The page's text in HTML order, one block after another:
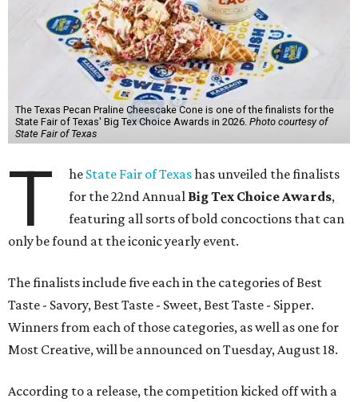
The Texas Pecan Praline Cheescake Cone is one of the finalists for the
State Fair of Texas' Big Tex Choice Awards in 2026. Photo courtesy of
State Fair of Texas
T he State Fair of Texashas unveiled the finalists
for the 22nd Annual Big Tex Choice Awards,
featuring all sorts of bold concoctions that can
only be found at the iconic yearly event.
The finalists include five each in the categories of Best
Taste - Savory, Best Taste - Sweet, Best Taste - Sipper.
Winners from each of those categories, as well as one for
Most Creative, will be announced on Tuesday, August 18.
According to a release, the competition kicked off with a